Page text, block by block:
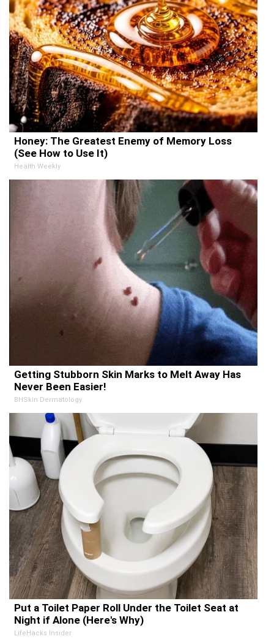
Honey: The Greatest Enemy of Memory Loss
(See How to Use It)
Health Weekly
Getting Stubborn Skin Marks to Melt Away Has
Never Been Easier!
BHSkin Dermatology
Put a Toilet Paper Roll Under the Toilet Seat at
Night if Alone (Here's Why)
LifeHacks Insider